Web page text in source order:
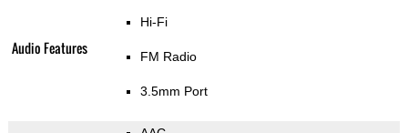
Audio Features
Hi-Fi
FM Radio
3.5mm Port